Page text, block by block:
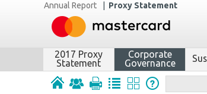
Annual Report Proxy Statement
2017 Proxy
Statement
Corporate
Governance